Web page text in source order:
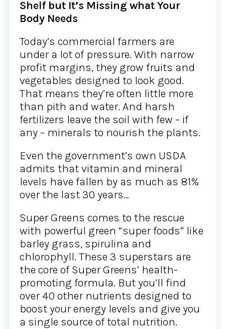
Shelf but It’s Missing what Your
Body Needs
Today’s commercial farmers are
under a lot of pressure. With narrow
profit margins, they grow fruits and
vegetables designed to look good.
That means they’re often little more
than pith and water. And harsh
fertilizers leave the soil with few – if
any – minerals to nourish the plants.
Even the government’s own USDA
admits that vitamin and mineral
levels have fallen by as much as 81%
over the last 30 years…
Super Greens comes to the rescue
with powerful green “super foods” like
barley grass, spirulina and
chlorophyll. These 3 superstars are
the core of Super Greens’ health-
promoting formula. But you’ll find
over 40 other nutrients designed to
boost your energy levels and give you
a single source of total nutrition.